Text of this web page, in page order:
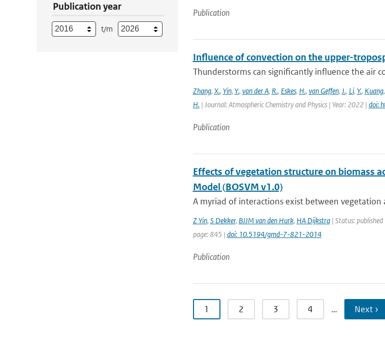
Publication year
t/m
Publication
Influence of convection on the upper-
Thunderstorms can significantly influence the air
Zhang, X., Yin, Y., van der A, R., Eskes, H., van Geffen, J., Li, Y., Kuang,
H.| Journal: Atmospheric Chemistry and Physics | Year: 2022 | doi:
Publication
Effects of vegetation structure on biomass
Model (BOSVM v1.0)
A myriad of interactions exist between
Z Yin, S Dekker, BJJM van den Hurk, HA Dijkstra| Status: published
page: 845 | doi: 10.5194/gmd-7-821-2014
Publication
1 2 3 4 … Next ›